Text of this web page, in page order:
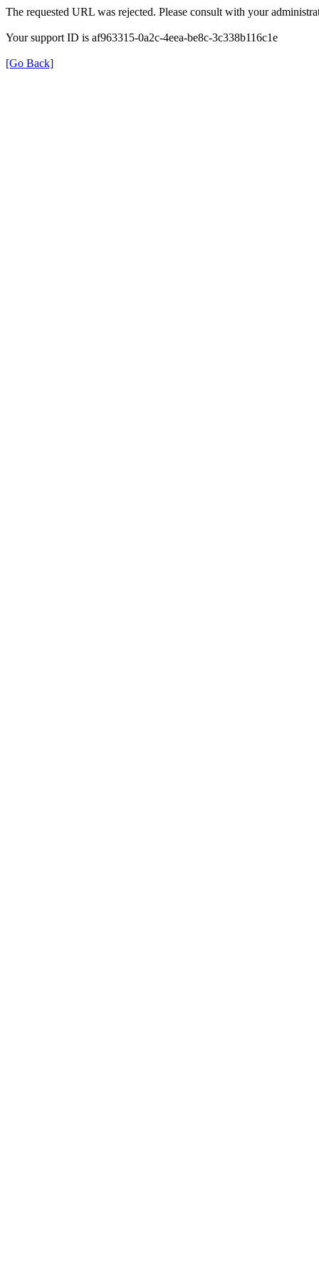
The requested URL was rejected. Please consult with your
Your support ID is af963315-0a2c-4eea-be8c-3c338b116c1e
[Go Back]